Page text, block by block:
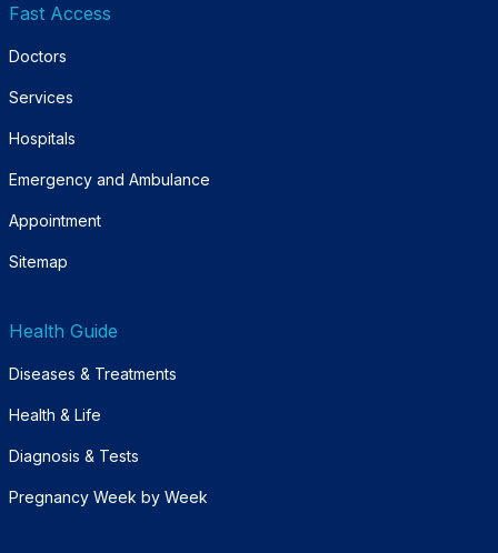
Fast Access
Doctors
Services
Hospitals
Emergency and Ambulance
Appointment
Sitemap
Health Guide
Diseases & Treatments
Health & Life
Diagnosis & Tests
Pregnancy Week by Week